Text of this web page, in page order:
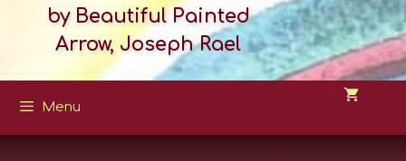
by Beautiful Painted
Arrow, Joseph Rael
Menu